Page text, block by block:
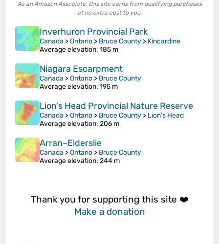
As an Amazon Associate, this site earns from qualifying purchases
at no extra cost to you.
Inverhuron Provincial Park
Canada >Ontario > Bruce County > Kincardine
Average elevation: 185 m
Niagara Escarpment
Canada >Ontario > Bruce County
Average elevation: 195 m
Lion's Head Provincial Nature Reserve
Canada >Ontario > Bruce County > Lion's Head
Average elevation: 206 m
Arran–Elderslie
Canada >Ontario > Bruce County
Average elevation: 244 m
Thank you for supporting this site ❤️
Make a donation